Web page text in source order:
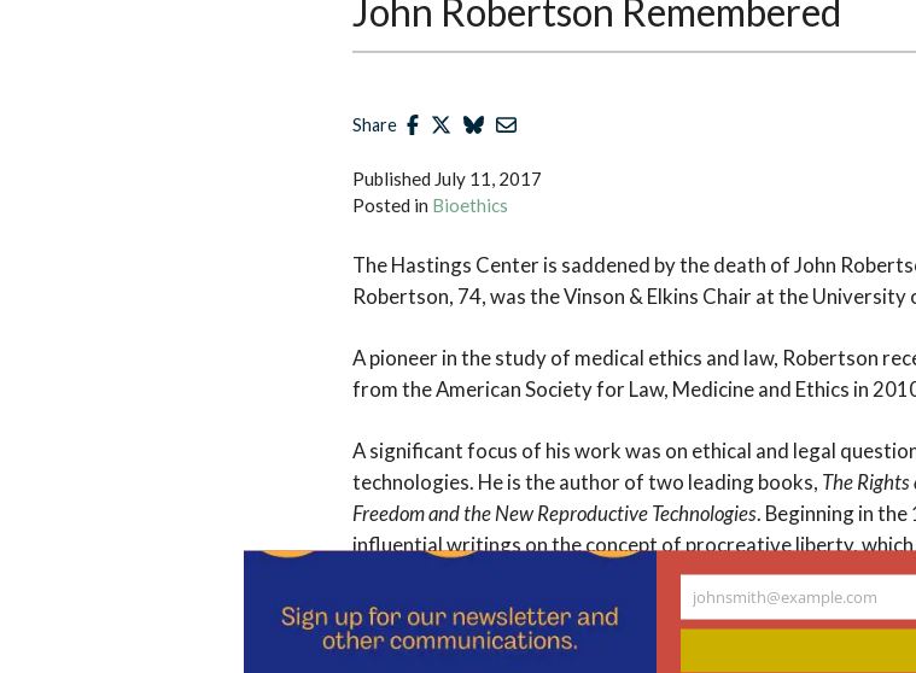
John Robertson Remembered
Share
Published July 11, 2017
Posted in Bioethics
The Hastings Center is saddened by the death of John
Robertson, 74, was the Vinson & Elkins Chair at the University
A pioneer in the study of medical ethics and law, Robertson
from the American Society for Law, Medicine and Ethics in
A significant focus of his work was on ethical and legal
technologies. He is the author of two leading books, The
Freedom and the New Reproductive Technologies. Beginning in
influential writings on the concept of procreative liberty,
decide whether or not to reproduce and the freedom to
means one chooses.” He employed this concept in arguments
reproductive technologies, such as actual and proposed laws
Your
johnsmith@example.com